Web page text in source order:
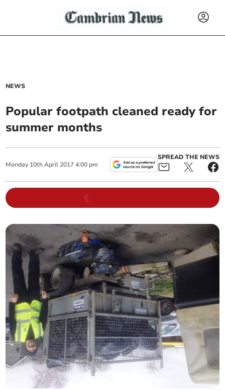
NEWS
Popular footpath cleaned ready for
summer months
Monday 10th April 2017 4:00 pm
SPREAD THE NEWS